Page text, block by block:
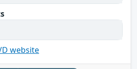
website